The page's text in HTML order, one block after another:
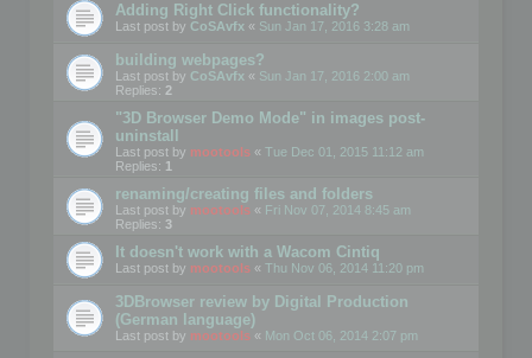
Adding Right Click functionality?
Last post by CoSAvfx « Sun Jan 17, 2016 3:28 am
building webpages?
Last post by CoSAvfx « Sun Jan 17, 2016 2:00 am
Replies: 2
"3D Browser Demo Mode" in images post-
uninstall
Last post by mootools « Tue Dec 01, 2015 11:12 am
Replies: 1
renaming/creating files and folders
Last post by mootools « Fri Nov 07, 2014 8:45 am
Replies: 3
It doesn't work with a Wacom Cintiq
Last post by mootools « Thu Nov 06, 2014 11:20 pm
3DBrowser review by Digital Production
(German language)
Last post by mootools « Mon Oct 06, 2014 2:07 pm